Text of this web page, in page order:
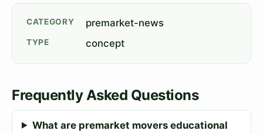
CATEGORY premarket-news
TYPE concept
Frequently Asked Questions
What are premarket movers educational